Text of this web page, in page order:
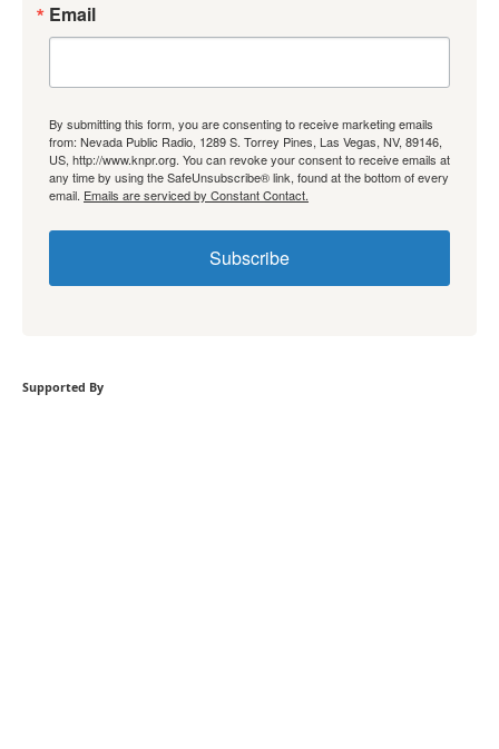
Email
By submitting this form, you are consenting to receive marketing emails
from: Nevada Public Radio, 1289 S. Torrey Pines, Las Vegas, NV, 89146,
US, http://www.knpr.org. You can revoke your consent to receive emails at
any time by using the SafeUnsubscribe® link, found at the bottom of every
email. Emails are serviced by Constant Contact.
Subscribe
Supported By